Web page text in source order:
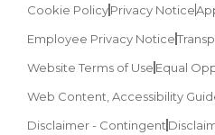
Cookie PolicyPrivacy Notice
Employee Privacy Notice
Website Terms of Use Equal
Web Content, Accessibility
Disclaimer - Contingent